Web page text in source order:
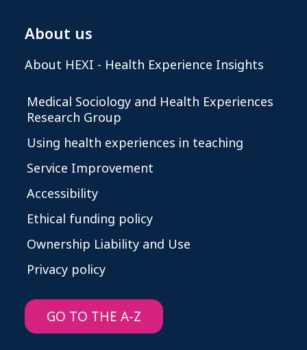
About us
About HEXI - Health Experience Insights
Medical Sociology and Health Experiences
Research Group
Using health experiences in teaching
Service Improvement
Accessibility
Ethical funding policy
Ownership Liability and Use
Privacy policy
GO TO THE A-Z